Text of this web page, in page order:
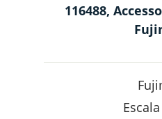
116488,